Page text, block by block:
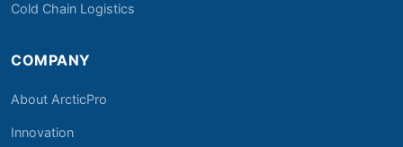
Cold Chain Logistics
COMPANY
About ArcticPro
Innovation